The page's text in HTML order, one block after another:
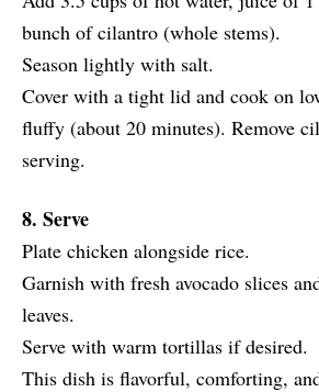
bunch of cilantro (whole stems).
Season lightly with salt.
Cover with a tight lid and cook on
fluffy (about 20 minutes). Remove
serving.
8. Serve
Plate chicken alongside rice.
Garnish with fresh avocado slices
leaves.
Serve with warm tortillas if desired.
This dish is flavorful, comforting,